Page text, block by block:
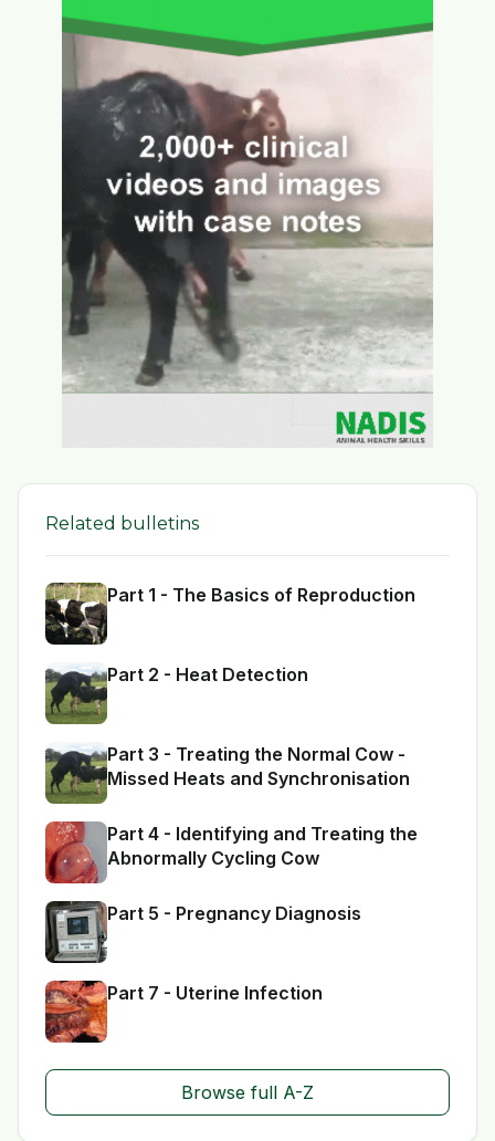
Related bulletins
Part 1 - The Basics of Reproduction
Part 2 - Heat Detection
Part 3 - Treating the Normal Cow -
Missed Heats and Synchronisation
Part 4 - Identifying and Treating the
Abnormally Cycling Cow
Part 5 - Pregnancy Diagnosis
Part 7 - Uterine Infection
Browse full A-Z